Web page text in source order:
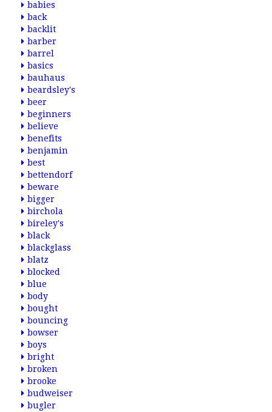
babies
back
backlit
barber
barrel
basics
bauhaus
beardsley's
beer
beginners
believe
benefits
benjamin
best
bettendorf
beware
bigger
birchola
bireley's
black
blackglass
blatz
blocked
blue
body
bought
bouncing
bowser
boys
bright
broken
brooke
budweiser
bugler